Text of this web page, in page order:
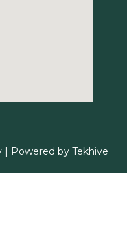
| Powered by Tekhive